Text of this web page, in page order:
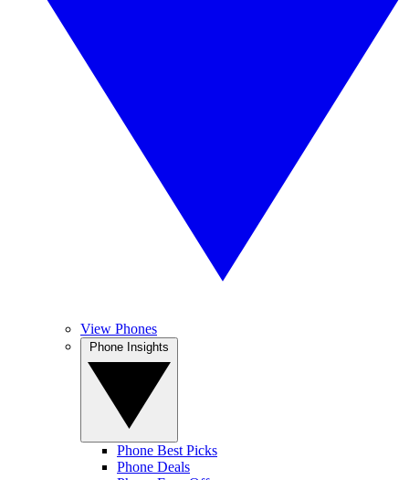
View Phones
Phone Best Picks
Phone Deals